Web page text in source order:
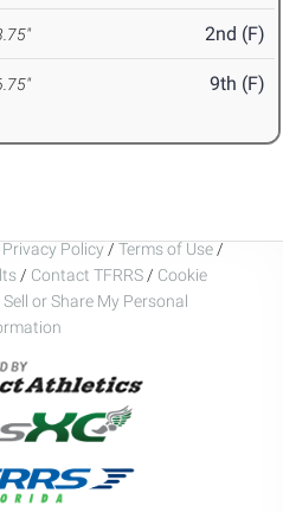
2nd (F)
9th (F)
Policy / Terms of Use /
/ Contact TFRRS / Cookie
or Share My Personal